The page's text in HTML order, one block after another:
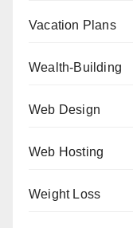
Vacation Plans
Wealth-Building
Web Design
Web Hosting
Weight Loss